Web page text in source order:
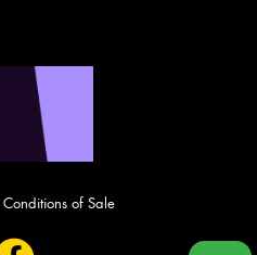
Conditions of Sale